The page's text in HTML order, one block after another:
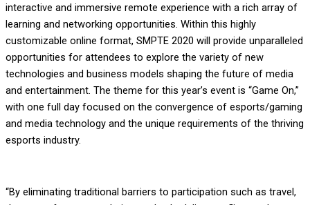
interactive and immersive remote experience with a rich array of
learning and networking opportunities. Within this highly
customizable online format, SMPTE 2020 will provide unparalleled
opportunities for attendees to explore the variety of new
technologies and business models shaping the future of media
and entertainment. The theme for this year’s event is “Game On,”
with one full day focused on the convergence of esports/gaming
and media technology and the unique requirements of the thriving
esports industry.
“By eliminating traditional barriers to participation such as travel,